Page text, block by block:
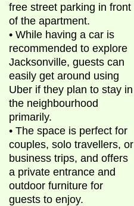
free street parking in front
of the apartment.
• While having a car is
recommended to explore
Jacksonville, guests can
easily get around using
Uber if they plan to stay in
the neighbourhood
primarily.
• The space is perfect for
couples, solo travellers, or
business trips, and offers
a private entrance and
outdoor furniture for
guests to enjoy.